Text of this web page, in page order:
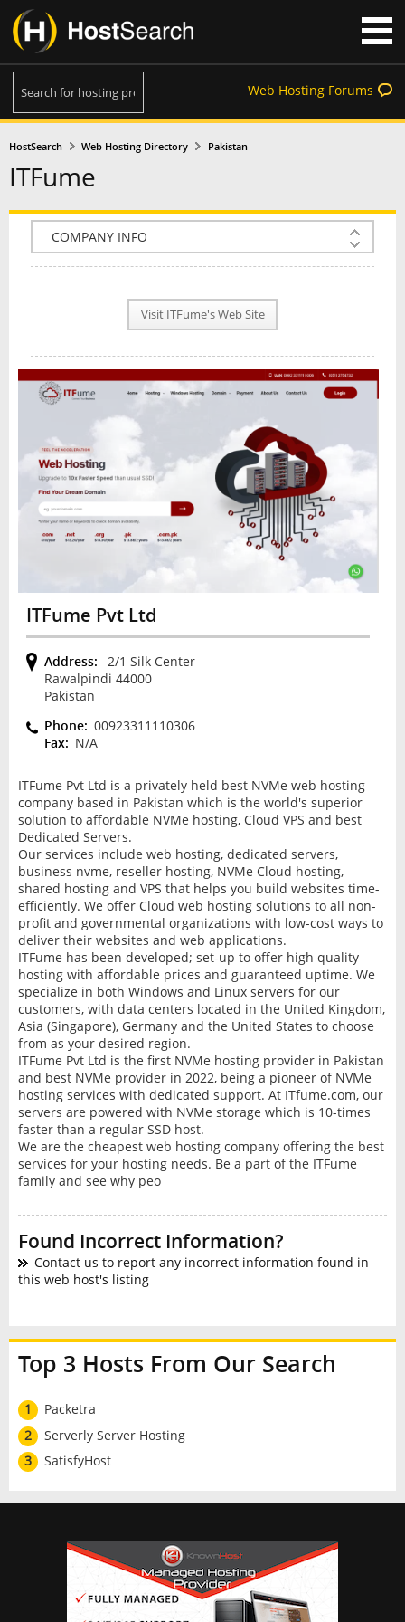
Web Hosting Forums
HostSearch Web Hosting Directory Pakistan
ITFume
COMPANY INFO
NEWS
INTERVIEW
Visit ITFume's Web Site
ITFume Pvt Ltd
Address:
2/1 Silk Center
Rawalpindi 44000
Pakistan
Phone: 00923311110306
Fax: N/A
ITFume Pvt Ltd is a privately held best NVMe web hosting
company based in Pakistan which is the world's superior
solution to affordable NVMe hosting, Cloud VPS and best
Dedicated Servers.
Our services include web hosting, dedicated servers,
business nvme, reseller hosting, NVMe Cloud hosting,
shared hosting and VPS that helps you build websites time-
efficiently. We offer Cloud web hosting solutions to all non-
profit and governmental organizations with low-cost ways to
deliver their websites and web applications.
ITFume has been developed; set-up to offer high quality
hosting with affordable prices and guaranteed uptime. We
specialize in both Windows and Linux servers for our
customers, with data centers located in the United Kingdom,
Asia (Singapore), Germany and the United States to choose
from as your desired region.
ITFume Pvt Ltd is the first NVMe hosting provider in Pakistan
and best NVMe provider in 2022, being a pioneer of NVMe
hosting services with dedicated support. At ITfume.com, our
servers are powered with NVMe storage which is 10-times
faster than a regular SSD host.
We are the cheapest web hosting company offering the best
services for your hosting needs. Be a part of the ITFume
family and see why peo
Found Incorrect Information?
Contact us to report any incorrect information found in
this web host's listing
Top 3 Hosts From Our Search
1
Packetra
2
Serverly Server Hosting
3
SatisfyHost